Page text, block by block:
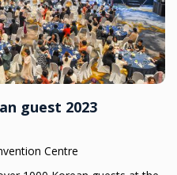
guest 2023
Centre